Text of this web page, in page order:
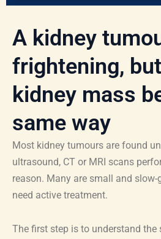
A kidney
frightening,
kidney mass
same way
Most kidney tumours are found
ultrasound, CT or MRI scans
reason. Many are small and
need active treatment.
The first step is to understand the